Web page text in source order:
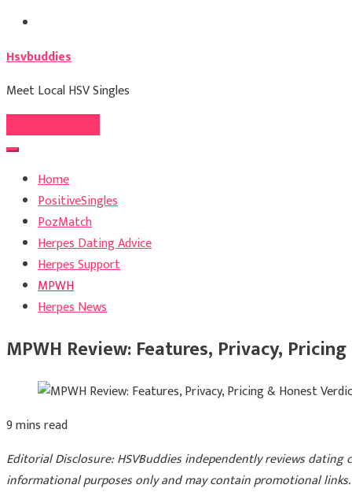
Skip
content
Hsvbuddies
Meet Local HSV Singles
Home
PositiveSingles
PozMatch
Herpes Dating Advice
Herpes Support
MPWH
Herpes News
MPWH Review: Features, Privacy,
9 mins read
Editorial Disclosure: HSVBuddies independently reviews
informational purposes only and may contain promotional